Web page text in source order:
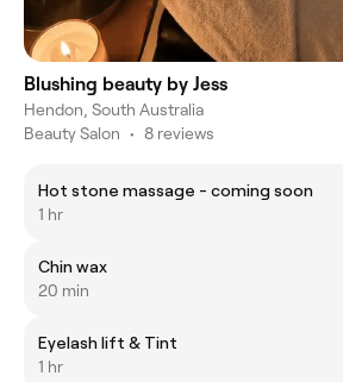
Blushing beauty by Jess
Hendon, South Australia
Beauty Salon • 8 reviews
Hot stone massage - coming soon
1 hr
Chin wax
20 min
Eyelash lift & Tint
1 hr